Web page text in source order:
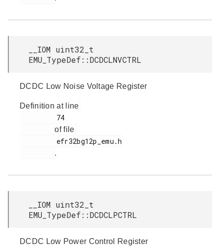
__IOM uint32_t
EMU_TypeDef::DCDCLNVCTRL
DCDC Low Noise Voltage Register
Definition at line
of file
.
__IOM uint32_t
EMU_TypeDef::DCDCLPCTRL
DCDC Low Power Control Register